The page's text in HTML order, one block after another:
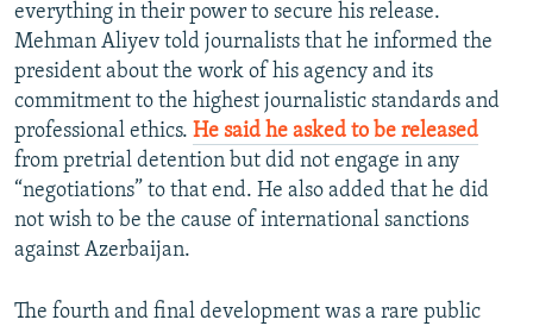
everything in their power to secure his release.
Mehman Aliyev told journalists that he informed the
president about the work of his agency and its
commitment to the highest journalistic standards and
professional ethics. He said he asked to be released
from pretrial detention but did not engage in any
“negotiations” to that end. He also added that he did
not wish to be the cause of international sanctions
against Azerbaijan.
The fourth and final development was a rare public